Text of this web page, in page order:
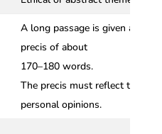
A long passage is given and
precis of about
170–180 words.
The precis must reflect the
personal opinions.